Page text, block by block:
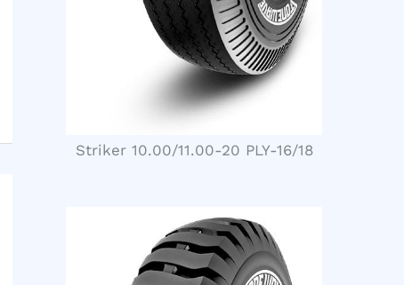
Striker 10.00/11.00-20 PLY-16/18